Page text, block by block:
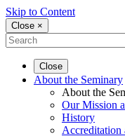
Skip to Content
Close ×
Close
About the Seminary
About the
Our Mission
History
Accreditation